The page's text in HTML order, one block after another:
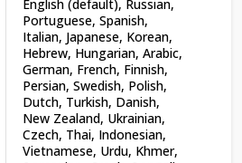
English (default), Russian,
Portuguese, Spanish,
Italian, Japanese, Korean,
Hebrew, Hungarian, Arabic,
German, French, Finnish,
Persian, Swedish, Polish,
Dutch, Turkish, Danish,
New Zealand, Ukrainian,
Czech, Thai, Indonesian,
Vietnamese, Urdu, Khmer,